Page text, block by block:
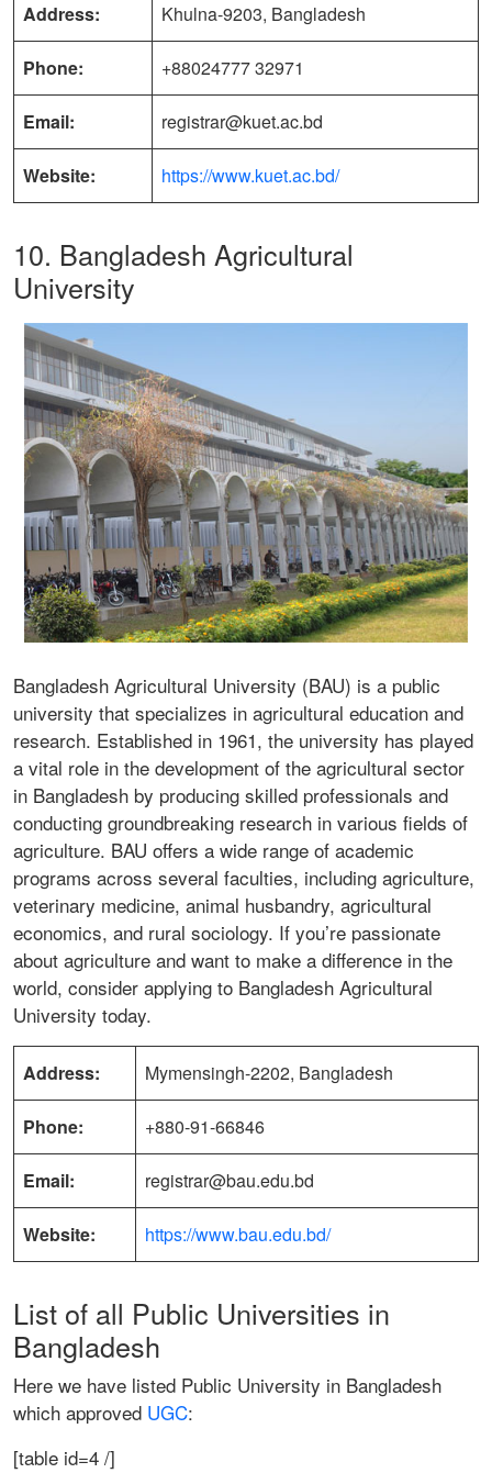
Address: Khulna-9203, Bangladesh
Phone: +88024777 32971
Email: registrar@kuet.ac.bd
Website: https://www.kuet.ac.bd/
10. Bangladesh Agricultural
University
Bangladesh Agricultural University (BAU) is a public
university that specializes in agricultural education and
research. Established in 1961, the university has played
a vital role in the development of the agricultural sector
in Bangladesh by producing skilled professionals and
conducting groundbreaking research in various fields of
agriculture. BAU offers a wide range of academic
programs across several faculties, including agriculture,
veterinary medicine, animal husbandry, agricultural
economics, and rural sociology. If you’re passionate
about agriculture and want to make a difference in the
world, consider applying to Bangladesh Agricultural
University today.
Address: Mymensingh-2202, Bangladesh
Phone: +880-91-66846
Email: registrar@bau.edu.bd
Website: https://www.bau.edu.bd/
List of all Public Universities in
Bangladesh
Here we have listed Public University in Bangladesh
which approved UGC:
[table id=4 /]